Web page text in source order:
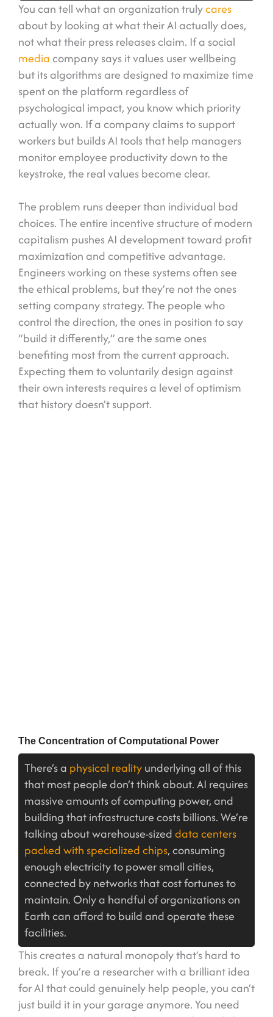
You can tell what an organization trulycares
about by looking at what their AI actually does,
not what their press releases claim. If a social
mediacompany says it values user wellbeing
but its algorithms are designed to maximize time
spent on the platform regardless of
psychological impact, you know which priority
actually won. If a company claims to support
workers but builds AI tools that help managers
monitor employee productivity down to the
keystroke, the real values become clear.
The problem runs deeper than individual bad
choices. The entire incentive structure of modern
capitalism pushes AI development toward profit
maximization and competitive advantage.
Engineers working on these systems often see
the ethical problems, but they’re not the ones
setting company strategy. The people who
control the direction, the ones in position to say
“build it differently,” are the same ones
benefiting most from the current approach.
Expecting them to voluntarily design against
their own interests requires a level of optimism
that history doesn’t support.
The Concentration of Computational Power
There’s a physical realityunderlying all of this
that most people don’t think about. AI requires
massive amounts of computing power, and
building that infrastructure costs billions. We’re
talking about warehouse-sizeddata centers
packed with specialized chips, consuming
enough electricity to power small cities,
connected by networks that cost fortunes to
maintain. Only a handful of organizations on
Earth can afford to build and operate these
facilities.
This creates a natural monopoly that’s hard to
break. If you’re a researcher with a brilliant idea
for AI that could genuinely help people, you can’t
just build it in your garage anymore. You need